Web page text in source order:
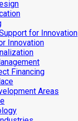
for Innovation
Innovation
Financing
Areas